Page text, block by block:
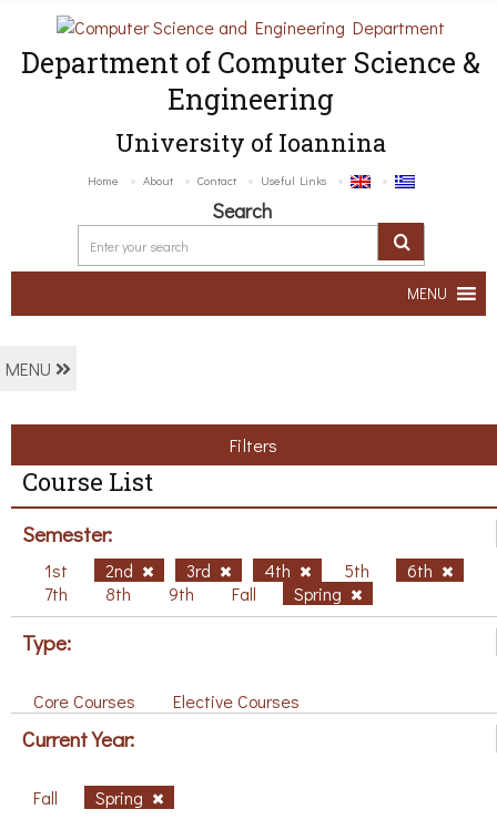
Department of Computer Science &
Engineering
University of Ioannina
Home About Contact Useful Links
Search
MENU
MENU
Filters
Course List
Semester:
1st 2nd 3rd 4th 5th
6th
7th
8th 9th Fall Spring
Type:
Core Courses Elective Courses
Current Year:
Fall Spring